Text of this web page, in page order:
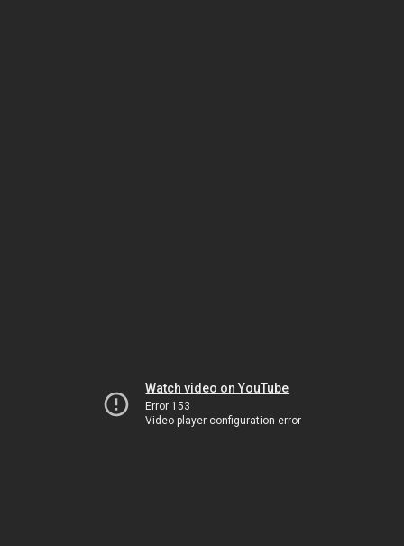
Watch video on YouTube
Error 153
Video player configuration error